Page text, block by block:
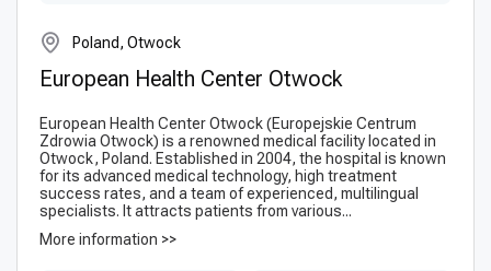
Poland, Otwock
European Health Center Otwock
European Health Center Otwock (Europejskie Centrum
Zdrowia Otwock) is a renowned medical facility located in
Otwock, Poland. Established in 2004, the hospital is known
for its advanced medical technology, high treatment
success rates, and a team of experienced, multilingual
specialists. It attracts patients from various...
More information >>